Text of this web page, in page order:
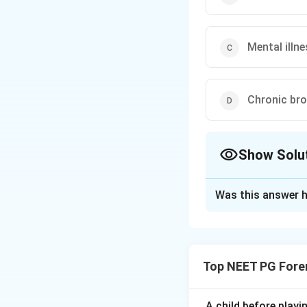
Mental
Chronic
Show
populations. The
Was this answer
Top NEET PG